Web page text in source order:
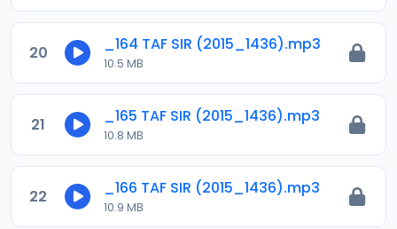
20 _164 TAF SIR (2015_1436).mp3
10.5 MB
21 _165 TAF SIR (2015_1436).mp3
10.8 MB
22 _166 TAF SIR (2015_1436).mp3
10.9 MB